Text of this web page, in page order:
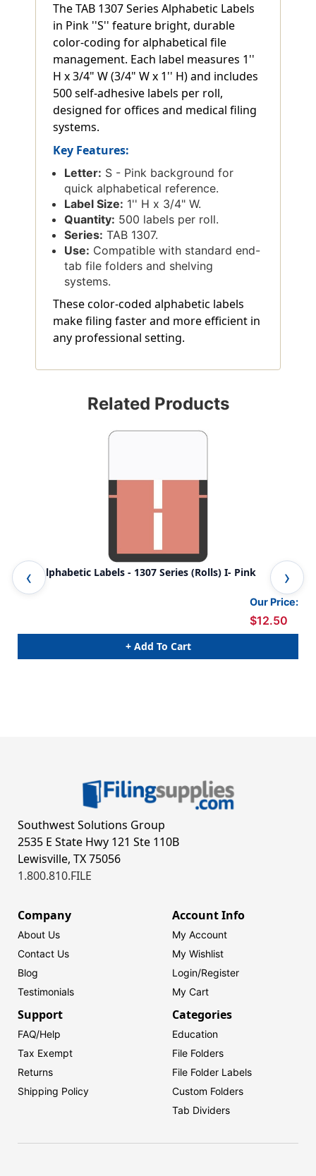
The TAB 1307 Series Alphabetic Labels
in Pink ''S'' feature bright, durable
color-coding for alphabetical file
management. Each label measures 1''
H x 3/4" W (3/4" W x 1'' H) and includes
500 self-adhesive labels per roll,
designed for offices and medical filing
systems.
Key Features:
Letter: S - Pink background for
quick alphabetical reference.
Label Size: 1'' H x 3/4" W.
Quantity: 500 labels per roll.
Series: TAB 1307.
Use: Compatible with standard end-
tab file folders and shelving
systems.
These color-coded alphabetic labels
make filing faster and more efficient in
any professional setting.
Related Products
TAB Alphabetic Labels - 1307 Series (Rolls) I- Pink
Our Price:
$12.50
+ Add To Cart
Southwest Solutions Group
2535 E State Hwy 121 Ste 110B
Lewisville, TX 75056
1.800.810.FILE
Company
About Us
Contact Us
Blog
Testimonials
Account Info
My Account
My Wishlist
Login/Register
My Cart
Support
FAQ/Help
Tax Exempt
Returns
Shipping Policy
Categories
Education
File Folders
File Folder Labels
Custom Folders
Tab Dividers